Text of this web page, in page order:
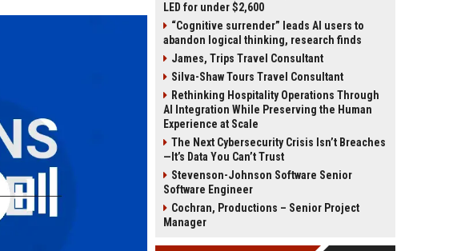
LED for under $2,600
“Cognitive surrender” leads AI users to
abandon logical thinking, research finds
James, Trips Travel Consultant
Silva-Shaw Tours Travel Consultant
Rethinking Hospitality Operations Through
AI Integration While Preserving the Human
Experience at Scale
The Next Cybersecurity Crisis Isn’t Breaches
—It’s Data You Can’t Trust
Stevenson-Johnson Software Senior
Software Engineer
Cochran, Productions – Senior Project
Manager